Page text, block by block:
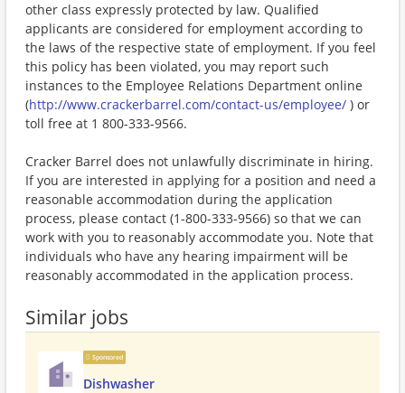
other class expressly protected by law. Qualified
applicants are considered for employment according to
the laws of the respective state of employment. If you feel
this policy has been violated, you may report such
instances to the Employee Relations Department online
(http://www.crackerbarrel.com/contact-us/employee/ ) or
toll free at 1 800-333-9566.
Cracker Barrel does not unlawfully discriminate in hiring.
If you are interested in applying for a position and need a
reasonable accommodation during the application
process, please contact (1-800-333-9566) so that we can
work with you to reasonably accommodate you. Note that
individuals who have any hearing impairment will be
reasonably accommodated in the application process.
Similar jobs
Sponsored
Dishwasher